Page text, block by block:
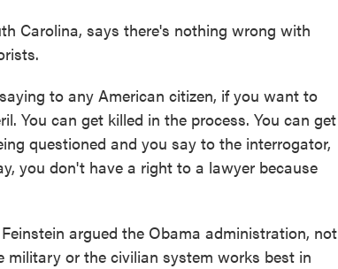
Carolina, says there's nothing wrong with
to any American citizen, if you want to
You can get killed in the process. You can get
questioned and you say to the interrogator,
you don't have a right to a lawyer because
argued the Obama administration, not
military or the civilian system works best in